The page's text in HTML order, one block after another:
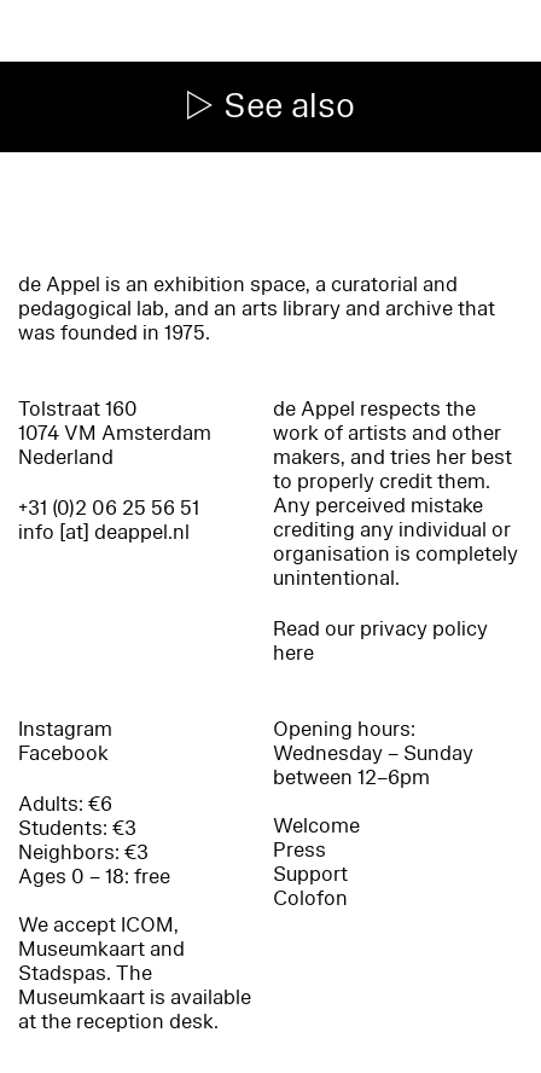
See also
de Appel is an exhibition space, a curatorial and
pedagogical lab, and an arts library and archive that
was founded in 1975.
Tolstraat 160
1074 VM Amsterdam
Nederland
+31 (0)2 06 25 56 51
info [at] deappel.nl
de Appel respects the
work of artists and other
makers, and tries her best
to properly credit them.
Any perceived mistake
crediting any individual or
organisation is completely
unintentional.
Read our privacy policy
here
Instagram
Facebook
Adults: €6
Students: €3
Neighbors: €3
Ages 0 – 18: free
We accept ICOM,
Museumkaart and
Stadspas. The
Museumkaart is available
at the reception desk.
Opening hours:
Wednesday – Sunday
between 12–6pm
Welcome
Press
Support
Colofon